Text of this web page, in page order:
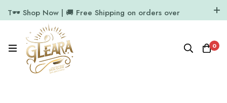
T🕶️ Shop Now | 🚚 Free Shipping on orders over
11.7k Followers
0